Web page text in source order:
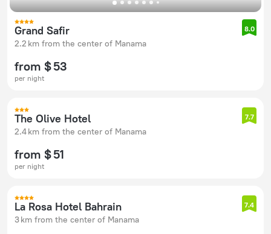
Grand Safir
2.2 km from the center of Manama
8.0
from $ 53
per night
The Olive Hotel
2.4 km from the center of Manama
7.7
from $ 51
per night
La Rosa Hotel Bahrain
3 km from the center of Manama
7.4